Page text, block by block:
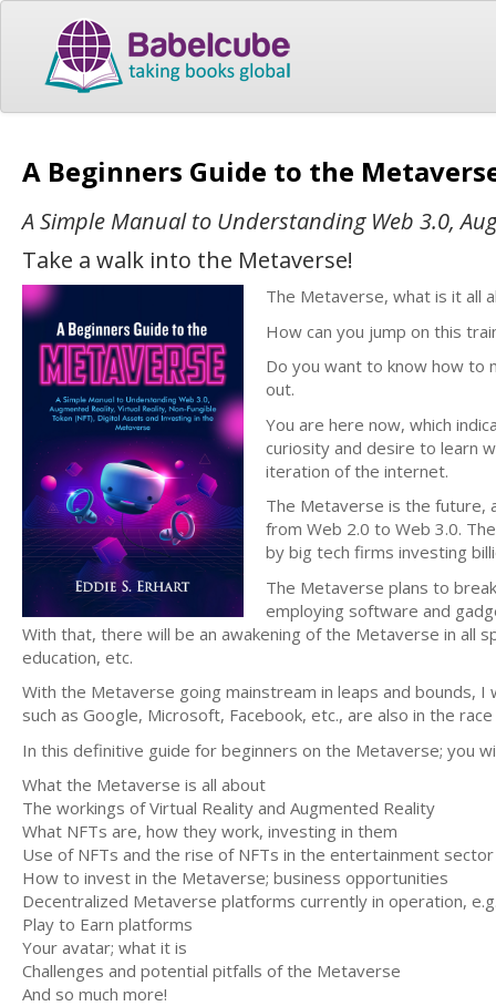
A Beginners Guide to the
A Simple Manual to Understanding Web 3.0,
Take a walk into the Metaverse!
The Metaverse, what is it all
How can you jump on this
Do you want to know how to
out.
You are here now, which
curiosity and desire to learn
iteration of the internet.
The Metaverse is the future,
from Web 2.0 to Web 3.0.
by big tech firms investing
The Metaverse plans to
employing software and
With that, there will be an awakening of the Metaverse in all
education, etc.
With the Metaverse going mainstream in leaps and bounds,
such as Google, Microsoft, Facebook, etc., are also in the
In this definitive guide for beginners on the Metaverse; you
What the Metaverse is all about
The workings of Virtual Reality and Augmented Reality
What NFTs are, how they work, investing in them
Use of NFTs and the rise of NFTs in the entertainment sector
How to invest in the Metaverse; business opportunities
Decentralized Metaverse platforms currently in operation,
Play to Earn platforms
Your avatar; what it is
Challenges and potential pitfalls of the Metaverse
And so much more!